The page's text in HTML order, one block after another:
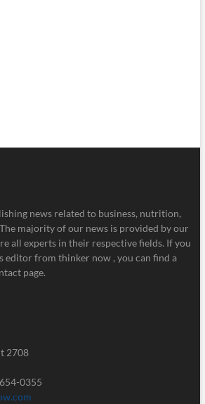
news related to business, nutrition,
majority of our news is provided by our
all experts in their respective fields. If you
editor from thinker now , you can find a
page.
2708
0355